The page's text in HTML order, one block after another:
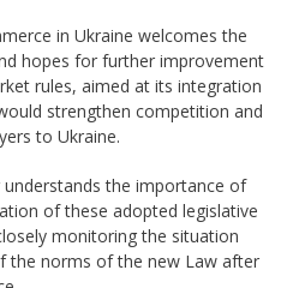
in Ukraine welcomes the
hopes for further improvement
rules, aimed at its integration
strengthen competition and
to Ukraine.
the importance of
of these adopted legislative
monitoring the situation
the norms of the new Law after